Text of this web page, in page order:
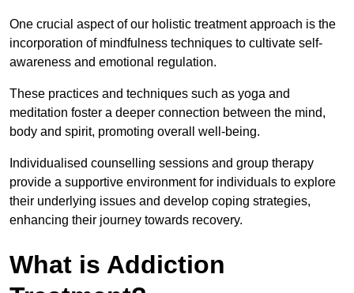
One crucial aspect of our holistic treatment approach is the
incorporation of mindfulness techniques to cultivate self-
awareness and emotional regulation.
These practices and techniques such as yoga and
meditation foster a deeper connection between the mind,
body and spirit, promoting overall well-being.
Individualised counselling sessions and group therapy
provide a supportive environment for individuals to explore
their underlying issues and develop coping strategies,
enhancing their journey towards recovery.
What is Addiction